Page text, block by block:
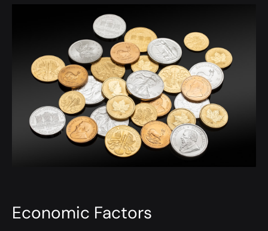
Economic Factors